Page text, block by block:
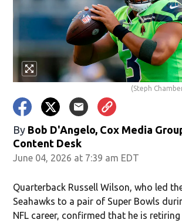
(Steph
By Bob D'Angelo, Cox Media
Content Desk
June 04, 2026 at 7:39 am EDT
Quarterback Russell Wilson, who led
Seahawks to a pair of Super Bowls
NFL career, confirmed that he is